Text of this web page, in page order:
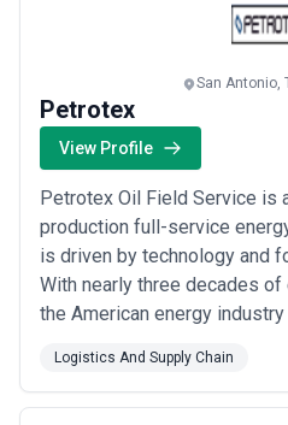
San Antonio,
Petrotex
View Profile
Petrotex Oil Field Service is
production full-service
is driven by technology and
With nearly three decades
the American energy
customers. Our rigorous
technologies and
Logistics And Supply Chain